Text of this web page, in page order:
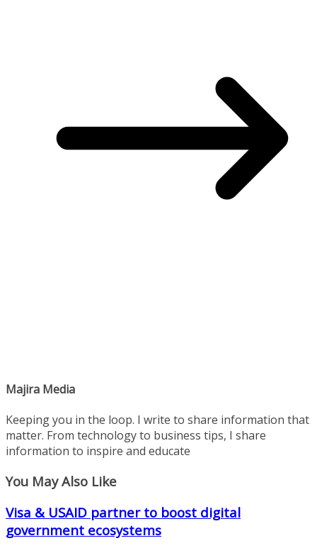
Majira Media
Keeping you in the loop. I write to share information that
matter. From technology to business tips, I share
information to inspire and educate
You May Also Like
Visa & USAID partner to boost digital
government ecosystems